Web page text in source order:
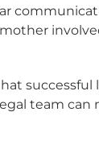
team can